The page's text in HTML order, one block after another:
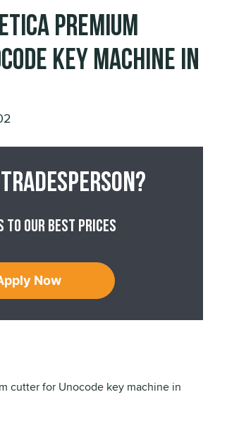
Premium
Key Machine in
to our best prices
Now
cutter for Unocode key machine in